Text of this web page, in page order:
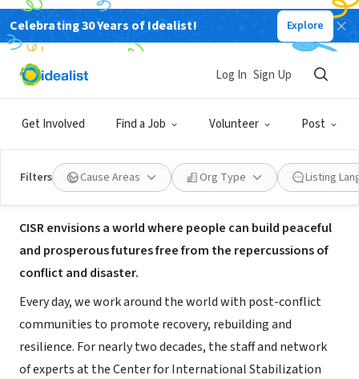
Celebrating 30 Years of Idealist! Explore
Get Involved Find a Job Volunteer Post
Log In Sign Up
Filters Cause Areas Org Type Listing
NONPROFIT
The Center for International
Stabilization and Recovery
Harrisonburg, VA jmu.edu/cisr
About Us
CISR envisions a world where people can build peaceful
and prosperous futures free from the repercussions of
conflict and disaster.
Every day, we work around the world with post-conflict
communities to promote recovery, rebuilding and
resilience. For nearly two decades, the staff and network
of experts at the Center for International Stabilization